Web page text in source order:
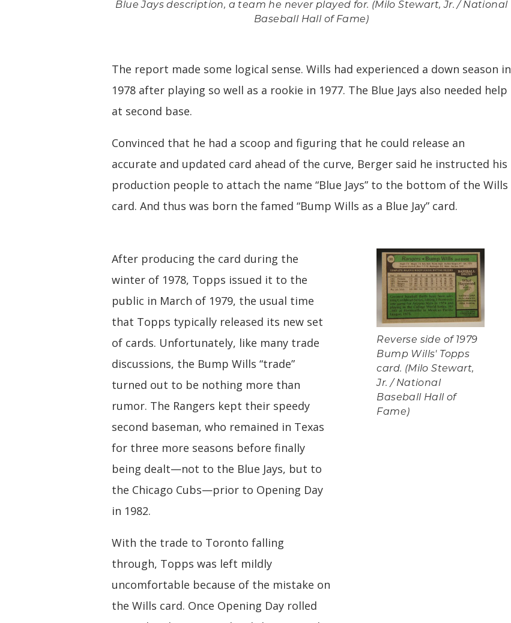
Blue Jays description, a team he never played for. (Milo Stewart, Jr. / National
Baseball Hall of Fame)
The report made some logical sense. Wills had experienced a down season in
1978 after playing so well as a rookie in 1977. The Blue Jays also needed help
at second base.
Convinced that he had a scoop and figuring that he could release an
accurate and updated card ahead of the curve, Berger said he instructed his
production people to attach the name “Blue Jays” to the bottom of the Wills
card. And thus was born the famed “Bump Wills as a Blue Jay” card.
After producing the card during the
winter of 1978, Topps issued it to the
public in March of 1979, the usual time
that Topps typically released its new set
of cards. Unfortunately, like many trade
discussions, the Bump Wills “trade”
turned out to be nothing more than
rumor. The Rangers kept their speedy
second baseman, who remained in Texas
for three more seasons before finally
being dealt—not to the Blue Jays, but to
the Chicago Cubs—prior to Opening Day
in 1982.
With the trade to Toronto falling
through, Topps was left mildly
uncomfortable because of the mistake on
the Wills card. Once Opening Day rolled
Reverse side of 1979
Bump Wills' Topps
card. (Milo Stewart,
Jr. / National
Baseball Hall of
Fame)